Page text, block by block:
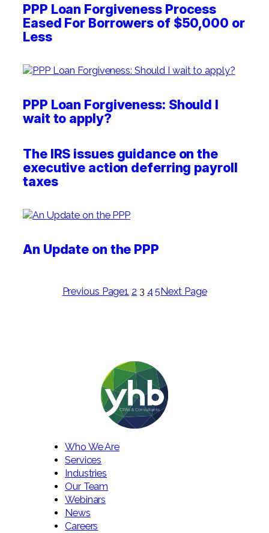
PPP Loan Forgiveness Process
Eased For Borrowers of $50,000 or
Less
PPP Loan Forgiveness: Should I
wait to apply?
The IRS issues guidance on the
executive action deferring payroll
taxes
An Update on the PPP
Previous Page1 2 3 4 5Next Page
Who We Are
Services
Industries
Our Team
Webinars
News
Careers